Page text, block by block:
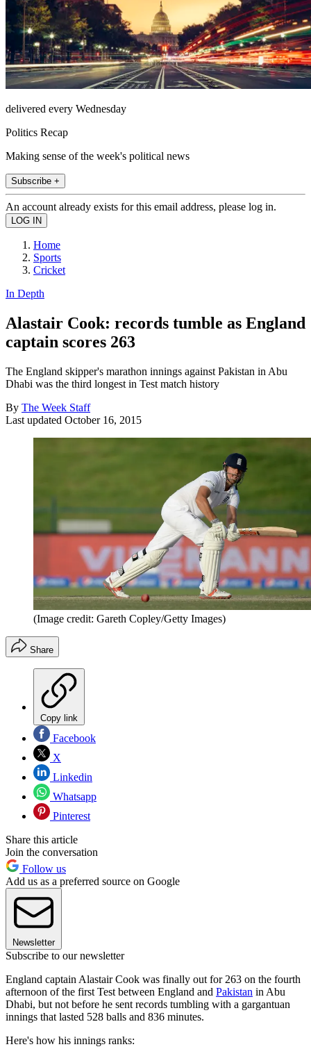
delivered every Wednesday
Politics Recap
Making sense of the week's political news
Subscribe +
An account already exists for this email address, please log in.
Home
Sports
Cricket
In Depth
Alastair Cook: records tumble as England
captain scores 263
The England skipper's marathon innings against Pakistan in Abu
Dhabi was the third longest in Test match history
By The Week Staff
Last updated October 16, 2015
(Image credit: Gareth Copley/Getty Images)
Share
Copy link
Facebook
X
Linkedin
Whatsapp
Pinterest
Share this article
Join the conversation
Follow us
Add us as a preferred source on Google
Newsletter
Subscribe to our newsletter
England captain Alastair Cook was finally out for 263 on the fourth
afternoon of the first Test between England and Pakistan in Abu
Dhabi, but not before he sent records tumbling with a gargantuan
innings that lasted 528 balls and 836 minutes.
Here's how his innings ranks: